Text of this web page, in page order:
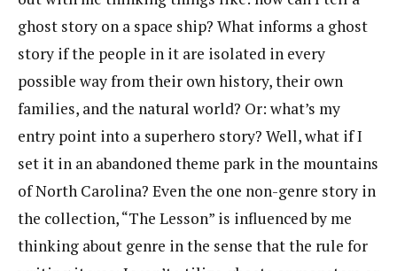
ghost story on a space ship? What informs a ghost
story if the people in it are isolated in every
possible way from their own history, their own
families, and the natural world? Or: what’s my
entry point into a superhero story? Well, what if I
set it in an abandoned theme park in the mountains
of North Carolina? Even the one non-genre story in
the collection, “The Lesson” is influenced by me
thinking about genre in the sense that the rule for